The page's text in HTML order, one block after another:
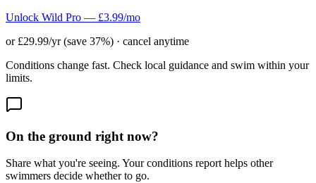
Unlock Wild Pro — £3.99/mo
or £29.99/yr (save 37%) · cancel anytime
Conditions change fast. Check local guidance and swim within your
limits.
On the ground right now?
Share what you're seeing. Your conditions report helps other
swimmers decide whether to go.